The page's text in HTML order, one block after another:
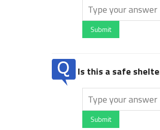
Submit
Is this a safe
Submit